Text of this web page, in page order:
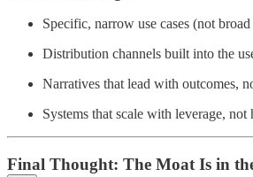
Specific, narrow use cases (not
Distribution channels built into the
Narratives that lead with outcomes,
Systems that scale with leverage, not
Final Thought: The Moat Is in